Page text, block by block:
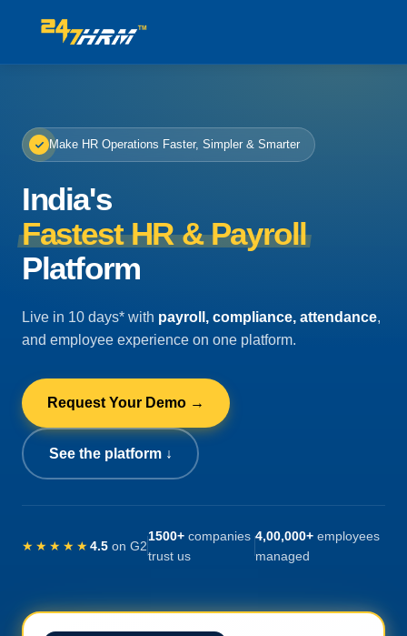
Make HR Operations Faster, Simpler & Smarter
India's
Fastest HR & Payroll
Platform
Live in 10 days* with payroll, compliance, attendance,
and employee experience on one platform.
Request Your Demo →
See the platform ↓
★★★★★4.5 on G2
1500+companies
trust us
4,00,000+employees
managed